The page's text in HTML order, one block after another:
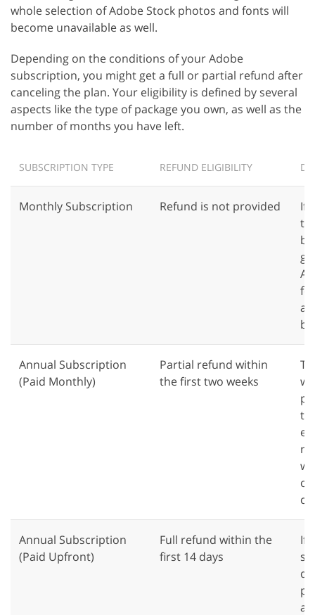
whole selection of Adobe Stock photos and fonts will
become unavailable as well.
Depending on the conditions of your Adobe
subscription, you might get a full or partial refund after
canceling the plan. Your eligibility is defined by several
aspects like the type of package you own, as well as the
number of months you have left.
SUBSCRIPTION TYPE REFUND ELIGIBILITY
Monthly Subscription Refund is not provided
If
Annual Subscription
(Paid Monthly)
Partial refund within
the first two weeks
of
Annual Subscription
(Paid Upfront)
Full refund within the
first 14 days
If
a